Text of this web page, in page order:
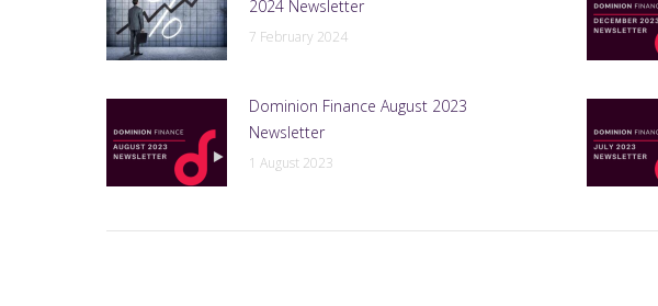
2024 Newsletter
7 February 2024
Dominion Finance August 2023
Newsletter
1 August 2023